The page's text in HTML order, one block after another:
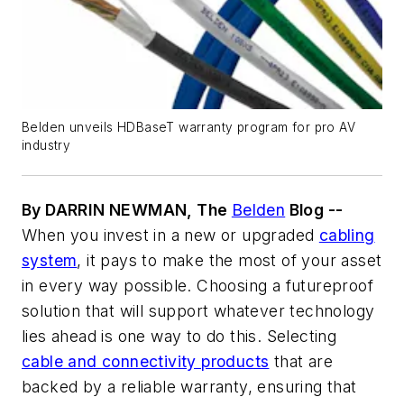
Belden unveils HDBaseT warranty program for pro AV
industry
By DARRIN NEWMAN, The Belden Blog --
When you invest in a new or upgraded cabling
system, it pays to make the most of your asset
in every way possible. Choosing a futureproof
solution that will support whatever technology
lies ahead is one way to do this. Selecting
cable and connectivity products that are
backed by a reliable warranty, ensuring that